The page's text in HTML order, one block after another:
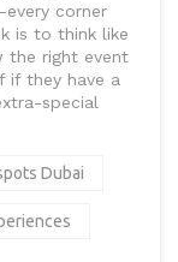
corner
is to think like
the right event
if they have a
special
Dubai